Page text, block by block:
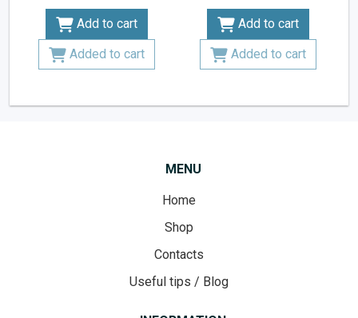
Add to cart
Added to cart
Add to cart
Added to cart
MENU
Home
Shop
Contacts
Useful tips / Blog